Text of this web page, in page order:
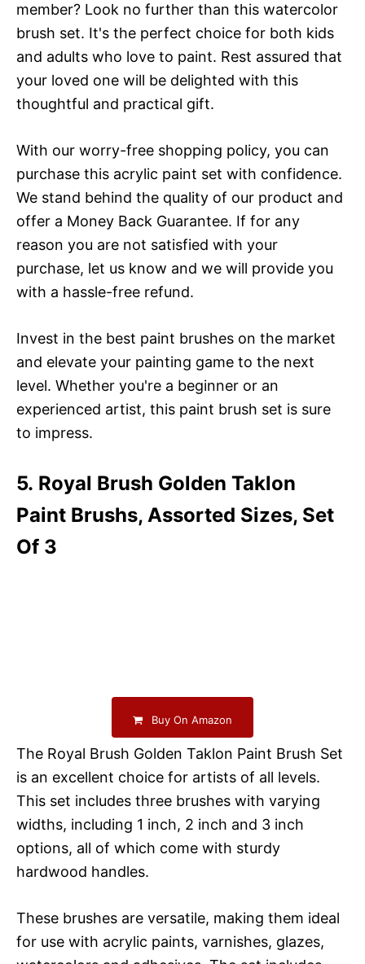
member? Look no further than this watercolor
brush set. It's the perfect choice for both kids
and adults who love to paint. Rest assured that
your loved one will be delighted with this
thoughtful and practical gift.
With our worry-free shopping policy, you can
purchase this acrylic paint set with confidence.
We stand behind the quality of our product and
offer a Money Back Guarantee. If for any
reason you are not satisfied with your
purchase, let us know and we will provide you
with a hassle-free refund.
Invest in the best paint brushes on the market
and elevate your painting game to the next
level. Whether you're a beginner or an
experienced artist, this paint brush set is sure
to impress.
5. Royal Brush Golden Taklon
Paint Brushs, Assorted Sizes, Set
Of 3
Buy On Amazon
The Royal Brush Golden Taklon Paint Brush Set
is an excellent choice for artists of all levels.
This set includes three brushes with varying
widths, including 1 inch, 2 inch and 3 inch
options, all of which come with sturdy
hardwood handles.
These brushes are versatile, making them ideal
for use with acrylic paints, varnishes, glazes,